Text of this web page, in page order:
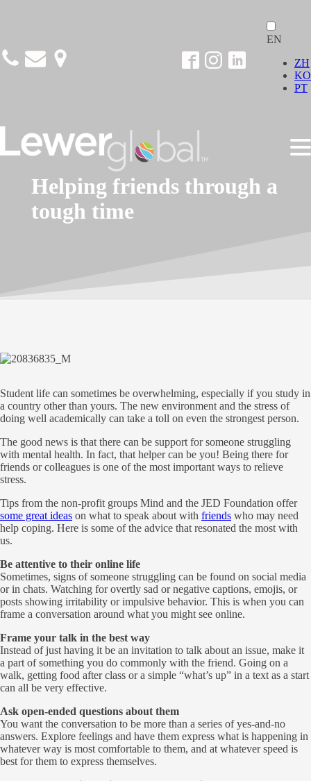
EN
ZH
KO
PT
Helping friends through a
tough time
Student life can sometimes be overwhelming, especially if you study in
a country other than yours. The new environment and the stress of
doing well academically can take a toll on even the strongest person.
The good news is that there can be support for someone struggling
with mental health. In fact, that helper can be you! Being there for
friends or colleagues is one of the most important ways to relieve
stress.
Tips from the non-profit groups Mind and the JED Foundation offer
some great ideas on what to speak about with friends who may need
help coping. Here is some of the advice that resonated the most with
us.
Be attentive to their online life
Sometimes, signs of someone struggling can be found on social media
or in chats. Watching for overtly sad or negative captions, emojis, or
posts showing irritability or impulsive behavior. This is when you can
frame a conversation around what you might see online.
Frame your talk in the best way
Instead of just having it be an invitation to talk about an issue, make it
a part of something you do commonly with the friend. Going on a
walk, getting food after class or a simple “what’s up” in a text as a start
can all be very effective.
Ask open-ended questions about them
You want the conversation to be more than a series of yes-and-no
answers. Explore feelings and have them express what is happening in
whatever way is most comfortable to them, and at whatever speed is
best for them to express themselves.